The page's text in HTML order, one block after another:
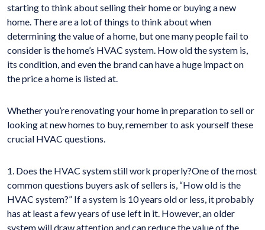
starting to think about selling their home or buying a new
home. There are a lot of things to think about when
determining the value of a home, but one many people fail to
consider is the home’s HVAC system. How old the system is,
its condition, and even the brand can have a huge impact on
the price a home is listed at.
Whether you’re renovating your home in preparation to sell or
looking at new homes to buy, remember to ask yourself these
crucial HVAC questions.
1. Does the HVAC system still work properly?One of the most
common questions buyers ask of sellers is, “How old is the
HVAC system?” If a system is 10 years old or less, it probably
has at least a few years of use left in it. However, an older
system will draw attention and can reduce the value of the